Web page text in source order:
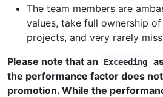
The team members are
values, take full ownership
projects, and very rarely
Please note that an
Exceeding
the performance factor does
promotion. While the